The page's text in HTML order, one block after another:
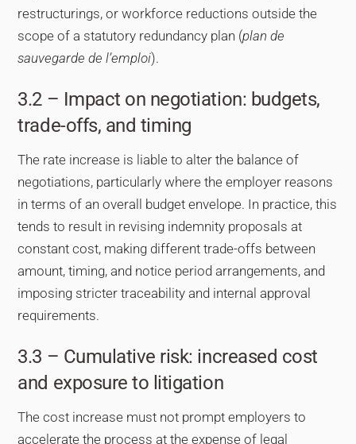
restructurings, or workforce reductions outside the
scope of a statutory redundancy plan (plan de
sauvegarde de l’emploi).
3.2 – Impact on negotiation: budgets,
trade-offs, and timing
The rate increase is liable to alter the balance of
negotiations, particularly where the employer reasons
in terms of an overall budget envelope. In practice, this
tends to result in revising indemnity proposals at
constant cost, making different trade-offs between
amount, timing, and notice period arrangements, and
imposing stricter traceability and internal approval
requirements.
3.3 – Cumulative risk: increased cost
and exposure to litigation
The cost increase must not prompt employers to
accelerate the process at the expense of legal